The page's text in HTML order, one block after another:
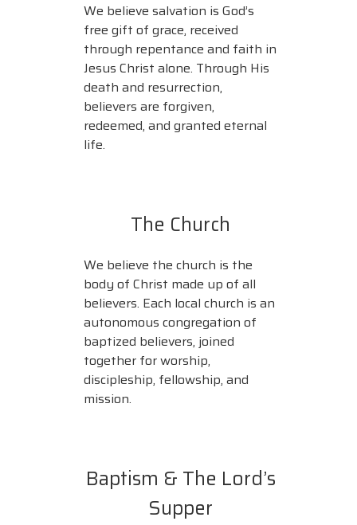
We believe salvation is God’s
free gift of grace, received
through repentance and faith in
Jesus Christ alone. Through His
death and resurrection,
believers are forgiven,
redeemed, and granted eternal
life.
The Church
We believe the church is the
body of Christ made up of all
believers. Each local church is an
autonomous congregation of
baptized believers, joined
together for worship,
discipleship, fellowship, and
mission.
Baptism & The Lord’s
Supper